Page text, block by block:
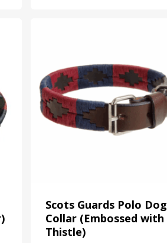
Scots Guards Polo Dog
Collar (Embossed with
Thistle)